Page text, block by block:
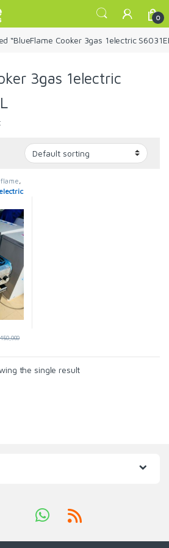
0
“BlueFlame Cooker 3gas 1electric
3gas 1electric
the single result